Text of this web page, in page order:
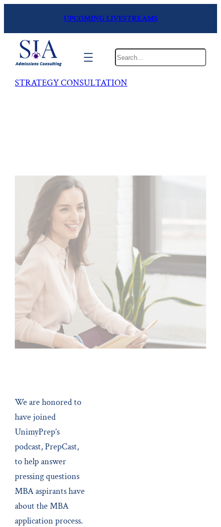
UPCOMING LIVESTREAMS
Search
STRATEGY CONSULTATION
May 22, 2022 MBA Admissions
We are honored to
have joined
UnimyPrep’s
podcast, PrepCast,
to help answer
pressing questions
MBA aspirants have
about the MBA
application process.